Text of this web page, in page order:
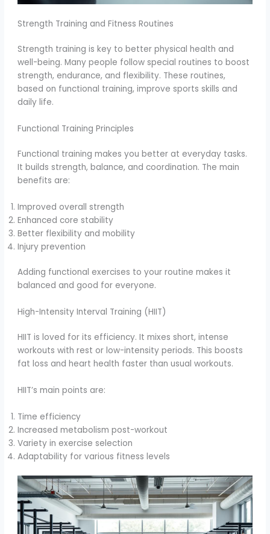
Strength Training and Fitness Routines
Strength training is key to better physical health and
well-being. Many people follow special routines to boost
strength, endurance, and flexibility. These routines,
based on functional training, improve sports skills and
daily life.
Functional Training Principles
Functional training makes you better at everyday tasks.
It builds strength, balance, and coordination. The main
benefits are:
Improved overall strength
Enhanced core stability
Better flexibility and mobility
Injury prevention
Adding functional exercises to your routine makes it
balanced and good for everyone.
High-Intensity Interval Training (HIIT)
HIIT is loved for its efficiency. It mixes short, intense
workouts with rest or low-intensity periods. This boosts
fat loss and heart health faster than usual workouts.
HIIT’s main points are:
Time efficiency
Increased metabolism post-workout
Variety in exercise selection
Adaptability for various fitness levels